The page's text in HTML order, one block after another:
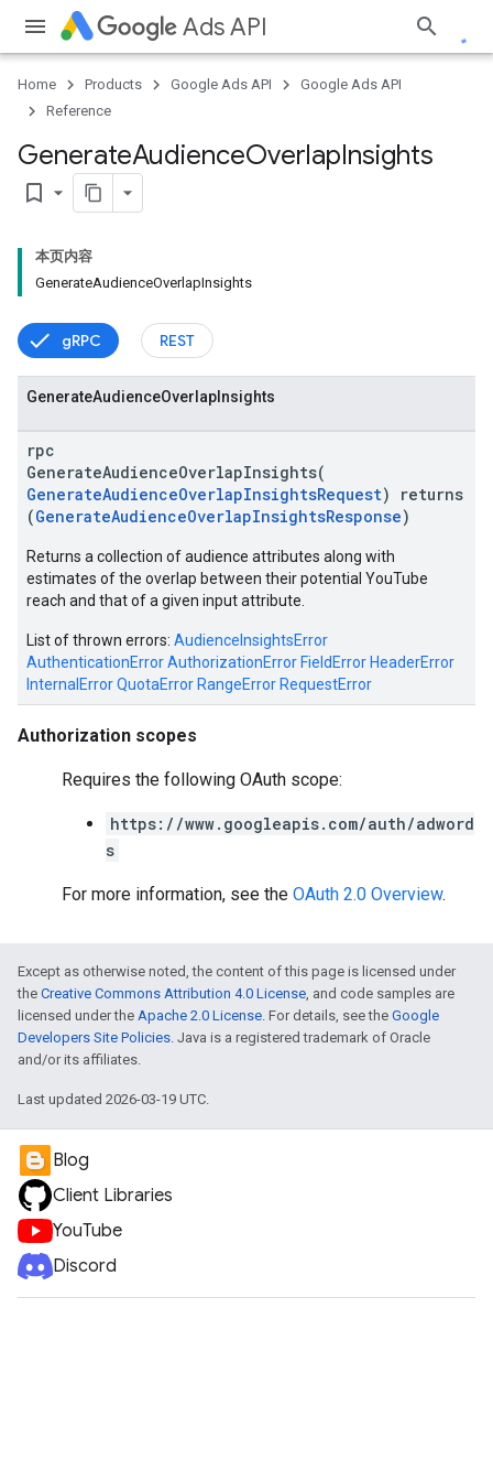
Ads API
Home Products Google Ads API
Google Ads API
Reference
GenerateAudienceOverlapInsights
bookmark_border
本页内容
GenerateAudienceOverlapInsights
gRPC REST
GenerateAudienceOverlap Insights
rpc
GenerateAudienceOverlapInsights(
GenerateAudienceOverlapInsightsRequest) returns
(GenerateAudienceOverlapInsightsResponse)
Returns a collection of audience attributes along with
estimates of the overlap between their potential YouTube
reach and that of a given input attribute.
List of thrown errors: AudienceInsightsError
AuthenticationErrorAuthorizationError FieldError HeaderError
InternalErrorQuotaError RangeError RequestError
Authorization scopes
Requires the following OAuth scope:
https://www.googleapis.com/auth/adword
s
For more information, see the OAuth 2.0 Overview.
Except as otherwise noted, the content of this page is licensed under
the Creative Commons Attribution 4.0 License, and code samples are
licensed under the Apache 2.0 License. For details, see the Google
Developers Site Policies. Java is a registered trademark of Oracle
and/or its affiliates.
Last updated 2026-03-19 UTC.
Blog
Client Libraries
YouTube
Discord